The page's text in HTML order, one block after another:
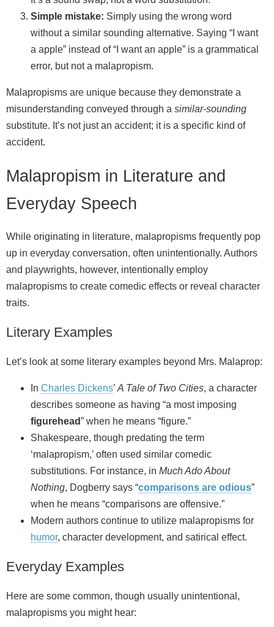
Simple mistake: Simply using the wrong word
without a similar sounding alternative. Saying “I want
a apple” instead of “I want an apple” is a grammatical
error, but not a malapropism.
Malapropisms are unique because they demonstrate a
misunderstanding conveyed through a similar-sounding
substitute. It’s not just an accident; it is a specific kind of
accident.
Malapropism in Literature and
Everyday Speech
While originating in literature, malapropisms frequently pop
up in everyday conversation, often unintentionally. Authors
and playwrights, however, intentionally employ
malapropisms to create comedic effects or reveal character
traits.
Literary Examples
Let’s look at some literary examples beyond Mrs. Malaprop:
In Charles Dickens’ A Tale of Two Cities, a character
describes someone as having “a most imposing
figurehead” when he means “figure.”
Shakespeare, though predating the term
‘malapropism,’ often used similar comedic
substitutions. For instance, in Much Ado About
Nothing, Dogberry says “comparisons are odious”
when he means “comparisons are offensive.”
Modern authors continue to utilize malapropisms for
humor, character development, and satirical effect.
Everyday Examples
Here are some common, though usually unintentional,
malapropisms you might hear: